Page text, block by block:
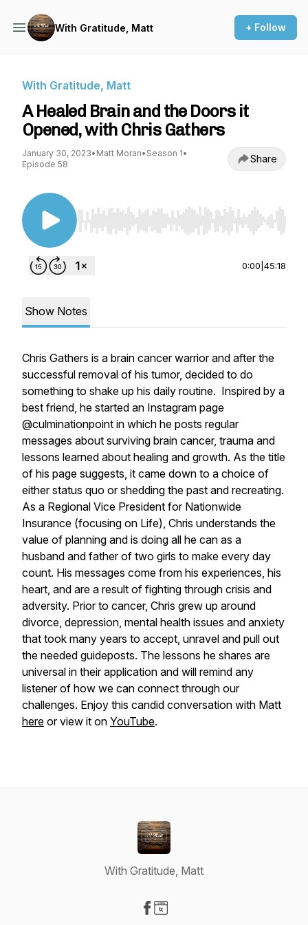
With Gratitude, Matt + Follow
With Gratitude, Matt
A Healed Brain and the Doors it
Opened, with Chris Gathers
January 30, 2023• Matt Moran• Season 1•
Episode 58
Share
Use Left/Right to seek, Home/End to jump to
0:00 45:18
Show Notes
Chris Gathers is a brain cancer warrior and after the
successful removal of his tumor, decided to do
something to shake up his daily routine. Inspired by a
best friend, he started an Instagram page
@culminationpoint in which he posts regular
messages about surviving brain cancer, trauma and
lessons learned about healing and growth. As the title
of his page suggests, it came down to a choice of
either status quo or shedding the past and recreating.
As a Regional Vice President for Nationwide
Insurance (focusing on Life), Chris understands the
value of planning and is doing all he can as a
husband and father of two girls to make every day
count. His messages come from his experiences, his
heart, and are a result of fighting through crisis and
adversity. Prior to cancer, Chris grew up around
divorce, depression, mental health issues and anxiety
that took many years to accept, unravel and pull out
the needed guideposts. The lessons he shares are
universal in their application and will remind any
listener of how we can connect through our
challenges. Enjoy this candid conversation with Matt
here or view it on YouTube.
With Gratitude, Matt